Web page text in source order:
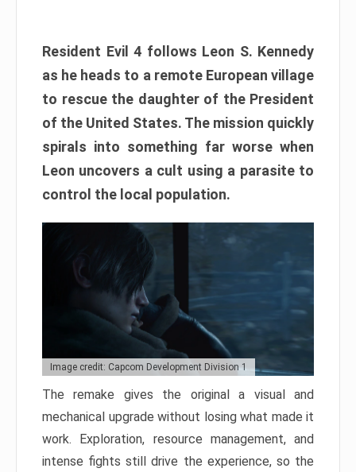
Resident Evil 4 follows Leon S. Kennedy
as he heads to a remote European village
to rescue the daughter of the President
of the United States. The mission quickly
spirals into something far worse when
Leon uncovers a cult using a parasite to
control the local population.
Image credit: Capcom Development Division 1
The remake gives the original a visual and
mechanical upgrade without losing what made it
work. Exploration, resource management, and
intense fights still drive the experience, so the